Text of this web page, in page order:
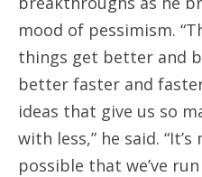
mood of pessimism.
things get better and
better faster and
ideas that give us so
with less,” he said.
possible that we’ve